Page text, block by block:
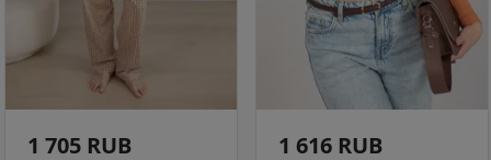
1 705 RUB 1 616 RUB